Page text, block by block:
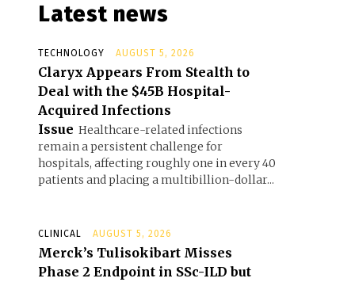
Latest news
TECHNOLOGY AUGUST 5, 2026
Claryx Appears From Stealth to
Deal with the $45B Hospital-
Acquired Infections
Issue Healthcare-related infections
remain a persistent challenge for
hospitals, affecting roughly one in every 40
patients and placing a multibillion-dollar...
CLINICAL AUGUST 5, 2026
Merck’s Tulisokibart Misses
Phase 2 Endpoint in SSc-ILD but